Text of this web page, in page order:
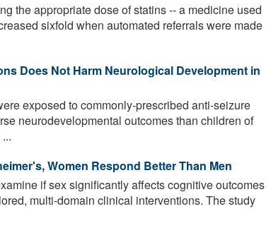
the appropriate dose of statins -- a medicine used
sixfold when automated referrals were made
Does Not Harm Neurological Development in
exposed to commonly-prescribed anti-seizure
neurodevelopmental outcomes than children of
Women Respond Better Than Men
if sex significantly affects cognitive outcomes
multi-domain clinical interventions. The study